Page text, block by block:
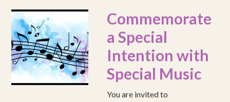
Commemorate
a Special
Intention with
Special Music
You are invited to